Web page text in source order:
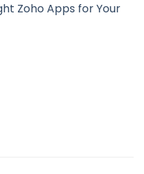
Zoho Apps for Your